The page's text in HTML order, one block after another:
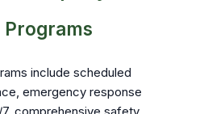
Programs
include scheduled
emergency response